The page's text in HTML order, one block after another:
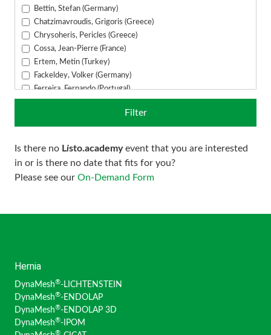
DynaMesh®-SIS
DynaMesh®-SIS direct
DynaMesh®-VASA
Bettin, Stefan (Germany)
Chatzimavroudis, Grigoris (Greece)
Chrysoheris, Pericles (Greece)
Cossa, Jean-Pierre (France)
Ertem, Metin (Turkey)
Fackeldey, Volker (Germany)
Ferreira, Fernando (Portugal)
García Ureña, Miguel Ángel (Spain)
Guerreiro, Emanuel (Portugal)
Hübner, Markus (Germany)
Konschake, Marko (Austria)
Ludwig, Sebastian (Germany)
Moszkowicz, David (France)
Ngo, Philippe (France)
Niebuhr, Henning (Germany)
Filter
Is there no Listo.academyevent that you are interested
in or is there no date that fits for you?
Please see our On-Demand Form
Hernia
DynaMesh®-LICHTENSTEIN
DynaMesh®-ENDOLAP
DynaMesh®-ENDOLAP 3D
DynaMesh®-IPOM
®